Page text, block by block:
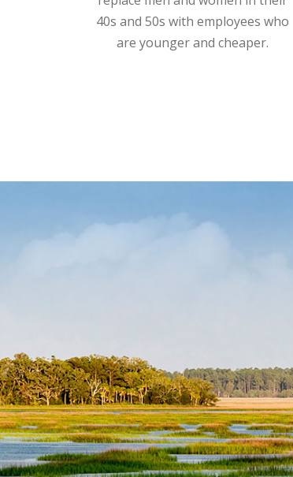
40s and 50s with employees who
are younger and cheaper.